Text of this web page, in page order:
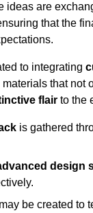
ideas are
that the
to integrating
materials that not
flair to the
is gathered
design
may be created to